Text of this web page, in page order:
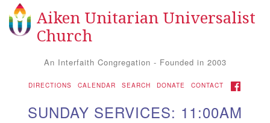
Search for: Search
Google Map
Aiken Unitarian Universalist
Church
An Interfaith Congregation - Founded in 2003
DIRECTIONS CALENDAR SEARCH DONATE CONTACT FACEBOOK
SUNDAY SERVICES: 11:00AM